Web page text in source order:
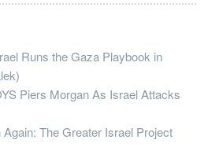
Runs the Gaza Playbook in
Piers Morgan As Israel Attacks
The Greater Israel Project